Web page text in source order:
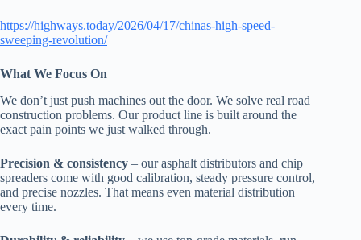
https://highways.today/2026/04/17/chinas-high-speed-
sweeping-revolution/
What We Focus On
We don’t just push machines out the door. We solve real road
construction problems. Our product line is built around the
exact pain points we just walked through.
Precision & consistency – our asphalt distributors and chip
spreaders come with good calibration, steady pressure control,
and precise nozzles. That means even material distribution
every time.